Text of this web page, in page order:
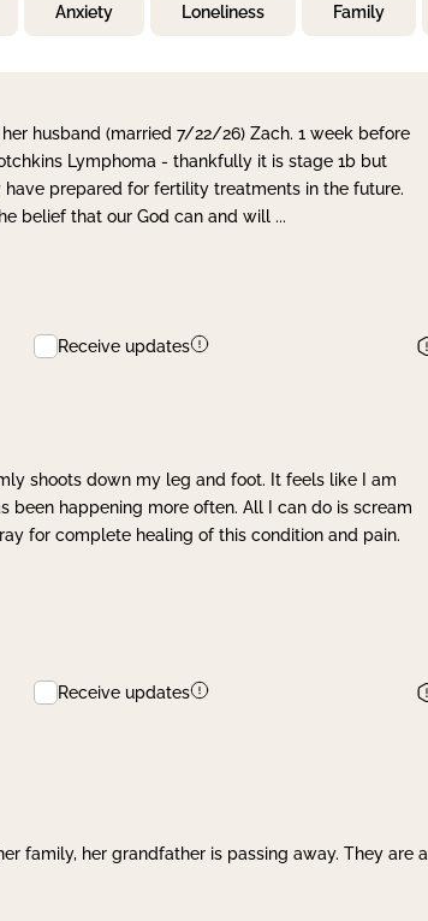
Anxiety Loneliness Family
husband (married 7/22/26) Zach. 1 week before
Lymphoma - thankfully it is stage 1b but
prepared for fertility treatments in the future.
belief that our God can and will ...
Receive updates
shoots down my leg and foot. It feels like I am
been happening more often. All I can do is scream
for complete healing of this condition and pain.
Receive updates
family, her grandfather is passing away. They are a